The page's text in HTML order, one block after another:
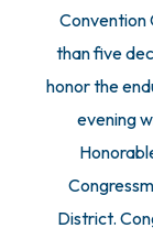
Convention
than five
honor the
evening
District.